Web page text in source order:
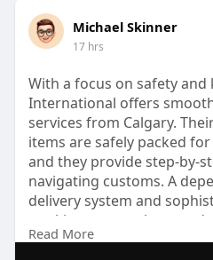
Michael Skinner
17 hrs
With a focus on safety and
International offers
services from Calgary.
items are safely packed
and they provide step-by-
navigating customs. A
delivery system and
tracking ensure that
Customers value Astra
Read More